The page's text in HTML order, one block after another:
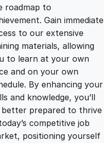
i
c
e
i
s
roadmap to
Gain immediate
to our extensive
materials, allowing
to learn at your own
and on your own
By enhancing your
and knowledge, you’ll
better prepared to thrive
competitive job
positioning yourself